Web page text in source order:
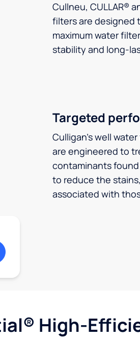
Cullneu, CULLAR®
filters are designed
maximum water
stability and long-
Targeted
Culligan’s well
are engineered to
contaminants
to reduce the
associated with
High-